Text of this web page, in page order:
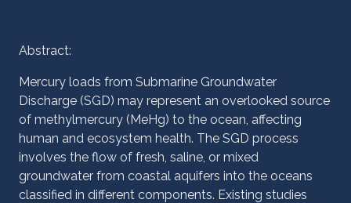
Abstract:
Mercury loads from Submarine Groundwater
Discharge (SGD) may represent an overlooked source
of methylmercury (MeHg) to the ocean, affecting
human and ecosystem health. The SGD process
involves the flow of fresh, saline, or mixed
groundwater from coastal aquifers into the oceans
classified in different components. Existing studies